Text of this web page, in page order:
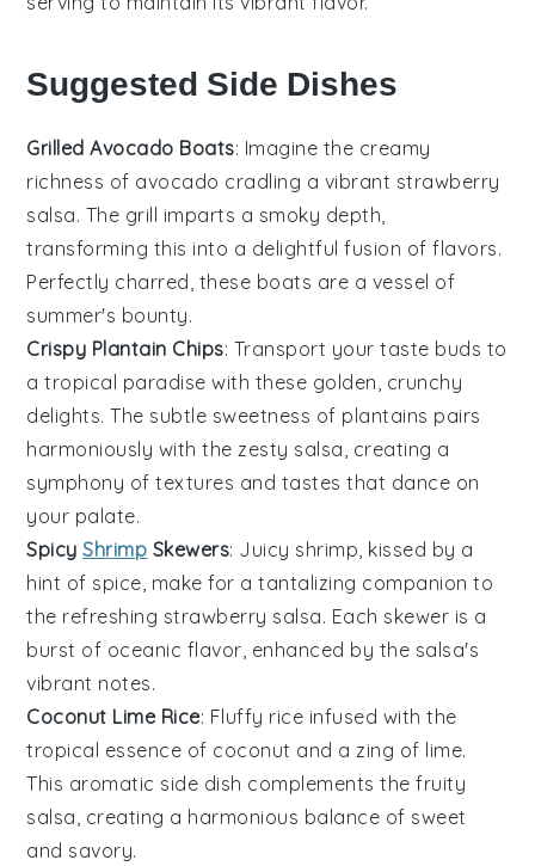
Suggested Side Dishes
Grilled Avocado Boats: Imagine the creamy
richness of avocado cradling a vibrant strawberry
salsa. The grill imparts a smoky depth,
transforming this into a delightful fusion of flavors.
Perfectly charred, these boats are a vessel of
summer's bounty.
Crispy Plantain Chips: Transport your taste buds to
a tropical paradise with these golden, crunchy
delights. The subtle sweetness of plantains pairs
harmoniously with the zesty salsa, creating a
symphony of textures and tastes that dance on
your palate.
SpicyShrimp Skewers: Juicy shrimp, kissed by a
hint of spice, make for a tantalizing companion to
the refreshing strawberry salsa. Each skewer is a
burst of oceanic flavor, enhanced by the salsa's
vibrant notes.
Coconut Lime Rice: Fluffy rice infused with the
tropical essence of coconut and a zing of lime.
This aromatic side dish complements the fruity
salsa, creating a harmonious balance of sweet
and savory.